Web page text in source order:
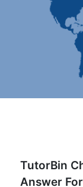
TutorBin
Answer